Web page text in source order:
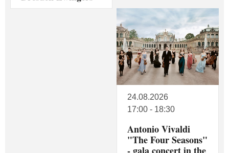
24.08.2026
17:00 - 18:30
Antonio Vivaldi
"The Four Seasons"
- gala concert in the